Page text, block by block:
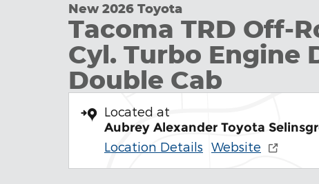
New 2026 Toyota
Tacoma TRD Off-
Cyl. Turbo Engine
Double Cab
Located at
Aubrey Alexander Toyota
Location Details Website